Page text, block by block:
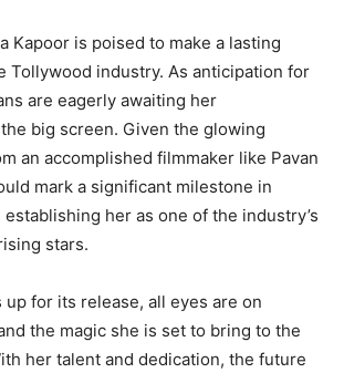
Kapoor is poised to make a lasting
Tollywood industry. As anticipation for
are eagerly awaiting her
big screen. Given the glowing
an accomplished filmmaker like Pavan
mark a significant milestone in
establishing her as one of the industry’s
stars.
up for its release, all eyes are on
the magic she is set to bring to the
her talent and dedication, the future